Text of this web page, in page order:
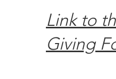
Link to
Giving